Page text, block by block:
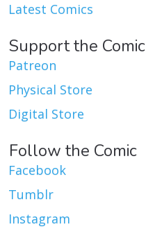
Latest Comics
Support the Comic
Patreon
Physical Store
Digital Store
Follow the Comic
Facebook
Tumblr
Instagram